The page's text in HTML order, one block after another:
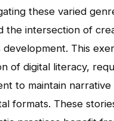
these varied
the intersection of
This
of digital literacy,
to maintain narrative
formats. These